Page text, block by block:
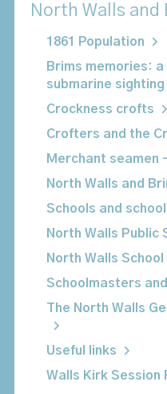
North Walls and
1861 Population
Brims memories:
submarine sighting
Crockness crofts
Crofters and the
Merchant seamen
North Walls and
Schools and
North Walls Public
North Walls
Schoolmasters
The North Walls
Useful links
Walls Kirk Session